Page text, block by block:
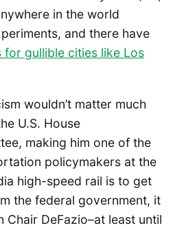
in the world
and there have
for gullible cities like Los
wouldn’t matter much
U.S. House
making him one of the
policymakers at the
high-speed rail is to get
the federal government, it
DeFazio–at least until